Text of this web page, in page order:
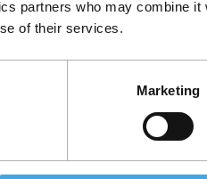
partners who may combine it
of their services.
Marketing